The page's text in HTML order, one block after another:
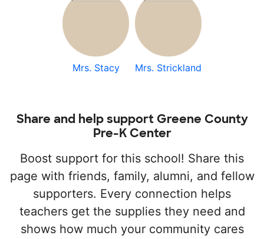
Mrs. Stacy Mrs. Strickland
Share and help support Greene County
Pre-K Center
Boost support for this school! Share this
page with friends, family, alumni, and fellow
supporters. Every connection helps
teachers get the supplies they need and
shows how much your community cares